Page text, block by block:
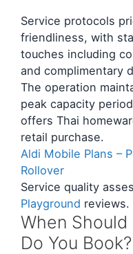
Service protocols
friendliness, with
touches including
and complimentary
The operation
peak capacity
offers Thai
retail purchase.
Aldi Mobile Plans –
Rollover
Service quality
Playground reviews.
When Should
Do You Book?